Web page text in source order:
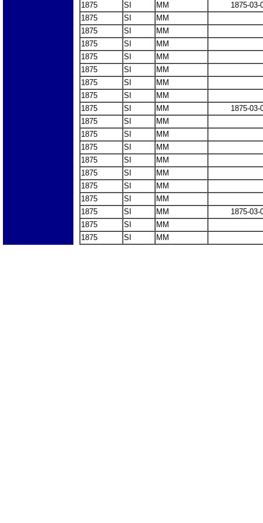
1875
SI MM
1875-03-
1875
SI
MM
1875
SI
MM
1875
SI
MM
1875
SI
MM
1875
SI
MM
1875
SI
MM
1875
SI
MM
1875
SI MM
1875-03-
1875
SI
MM
1875
SI
MM
1875
SI
MM
1875
SI
MM
1875
SI
MM
1875
SI
MM
1875
SI
MM
1875
SI MM
1875-03-
1875
SI
MM
1875
SI MM